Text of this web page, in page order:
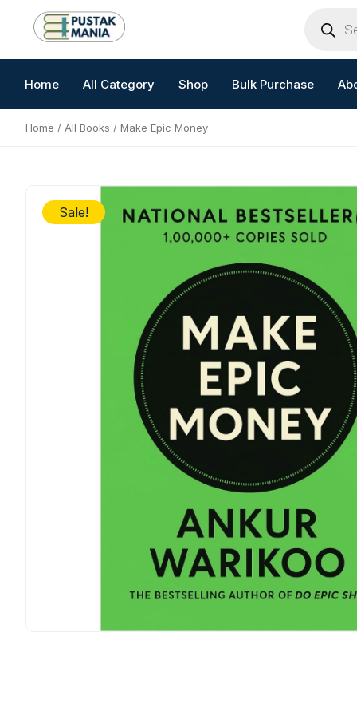
search
Home All Category Shop Bulk Purchase
Home / All Books / Make Epic Money
Sale!